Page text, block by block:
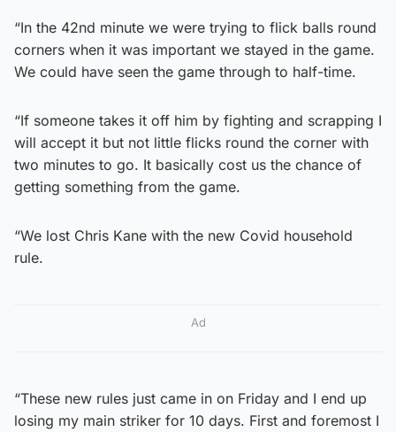
“In the 42nd minute we were trying to flick balls round
corners when it was important we stayed in the game.
We could have seen the game through to half-time.
“If someone takes it off him by fighting and scrapping I
will accept it but not little flicks round the corner with
two minutes to go. It basically cost us the chance of
getting something from the game.
“We lost Chris Kane with the new Covid household
rule.
Ad
“These new rules just came in on Friday and I end up
losing my main striker for 10 days. First and foremost I